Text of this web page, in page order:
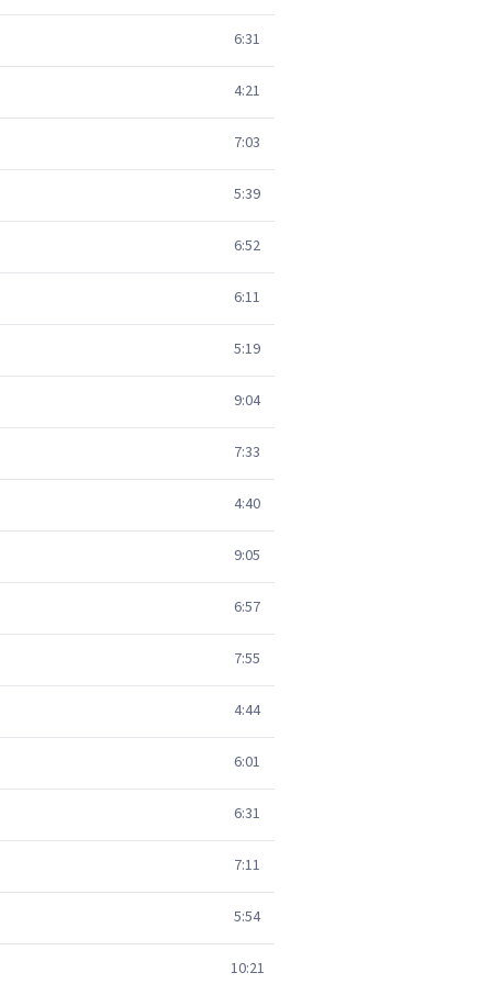
6:31
4:21
7:03
5:39
6:52
6:11
5:19
9:04
7:33
4:40
9:05
6:57
7:55
4:44
6:01
6:31
7:11
5:54
10:21